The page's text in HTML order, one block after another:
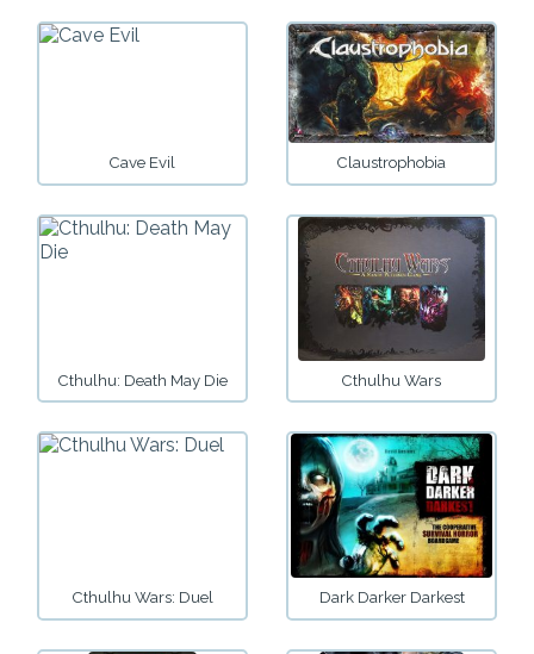
Cave Evil Claustrophobia
Cthulhu: Death May Die Cthulhu Wars
Cthulhu Wars: Duel Dark Darker Darkest